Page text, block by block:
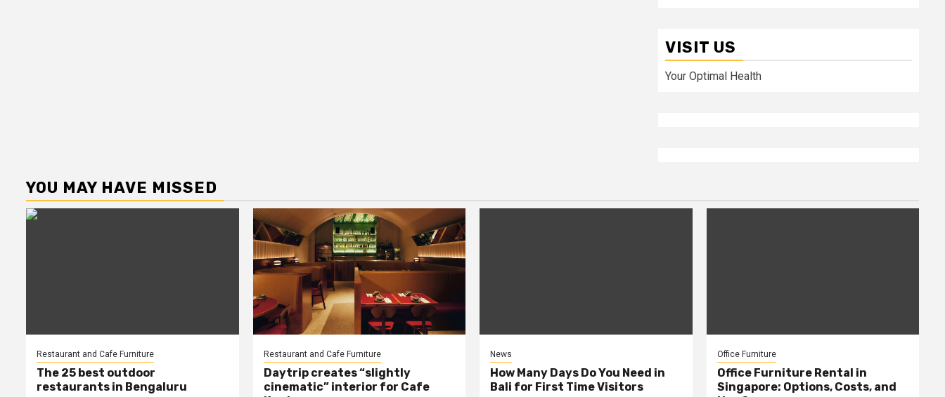
VISIT US
Your Optimal Health
YOU MAY HAVE MISSED
Restaurant and Cafe Furniture
The 25 best outdoor
restaurants in Bengaluru
Restaurant and Cafe Furniture
Daytrip creates “slightly
cinematic” interior for Cafe
News
How Many Days Do You Need in
Bali for First Time Visitors
Office Furniture
Office Furniture Rental in
Singapore: Options, Costs, and